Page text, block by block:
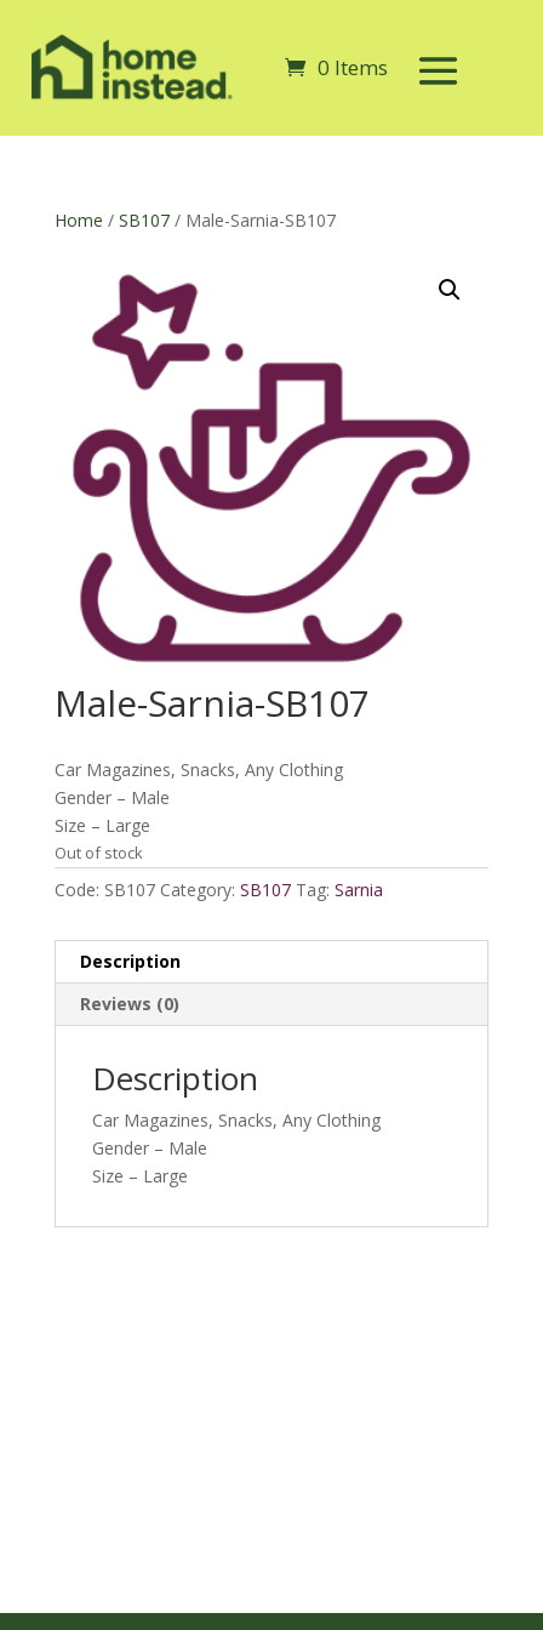
0 Items
Home / SB107/ Male-Sarnia-SB107
Male-Sarnia-SB107
Car Magazines, Snacks, Any Clothing
Gender – Male
Size – Large
Out of stock
Code: SB107 Category: SB107 Tag: Sarnia
Description
Reviews (0)
Description
Car Magazines, Snacks, Any Clothing
Gender – Male
Size – Large